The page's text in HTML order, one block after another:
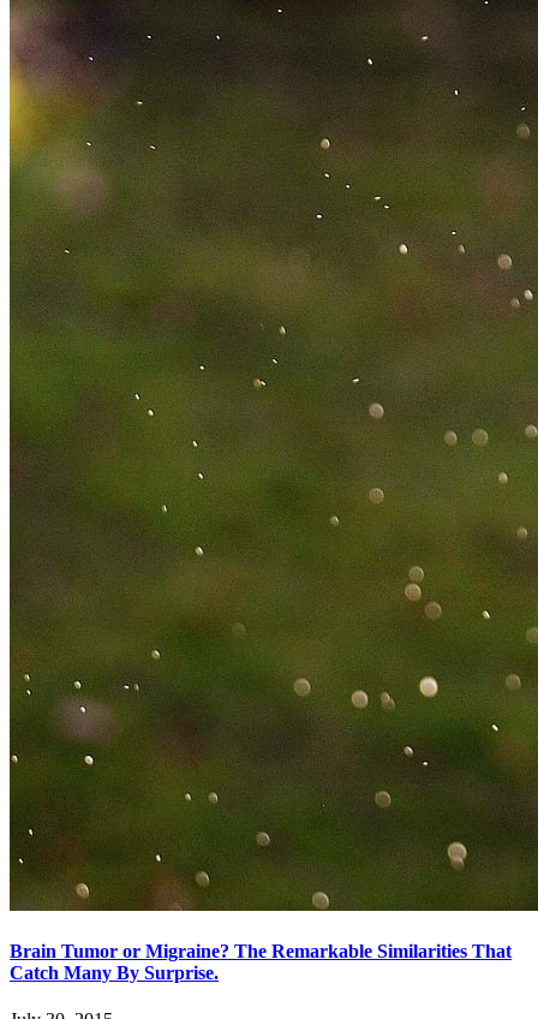
Brain Tumor or Migraine? The Remarkable Similarities That
Catch Many By Surprise.